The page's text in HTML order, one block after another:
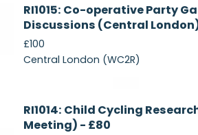
RI1015: Co-operative Party
Discussions (Central
£100
Central London (WC2R)
RI1014: Child Cycling
Meeting) - £80